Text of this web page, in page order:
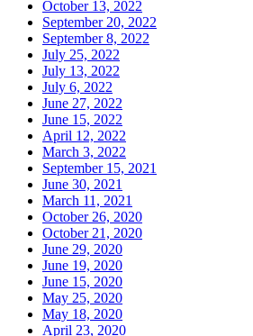
October 13, 2022
September 20, 2022
September 8, 2022
July 25, 2022
July 13, 2022
July 6, 2022
June 27, 2022
June 15, 2022
April 12, 2022
March 3, 2022
September 15, 2021
June 30, 2021
March 11, 2021
October 26, 2020
October 21, 2020
June 29, 2020
June 19, 2020
June 15, 2020
May 25, 2020
May 18, 2020
April 23, 2020